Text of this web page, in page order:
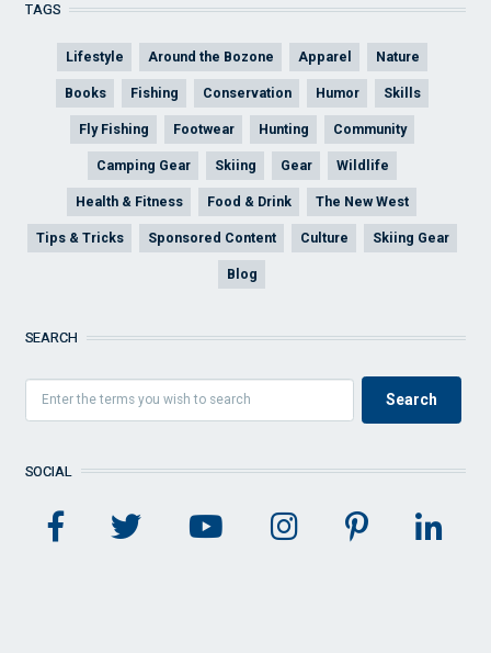
TAGS
Lifestyle Around the Bozone Apparel Nature
Books Fishing Conservation Humor Skills
Fly Fishing Footwear Hunting Community
Camping Gear Skiing Gear Wildlife
Health & Fitness Food & Drink The New West
Tips & Tricks Sponsored Content Culture Skiing Gear
Blog
SEARCH
SOCIAL